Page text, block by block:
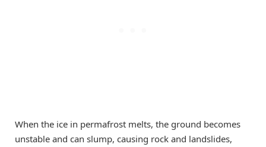
When the ice in permafrost melts, the ground becomes
unstable and can slump, causing rock and landslides,